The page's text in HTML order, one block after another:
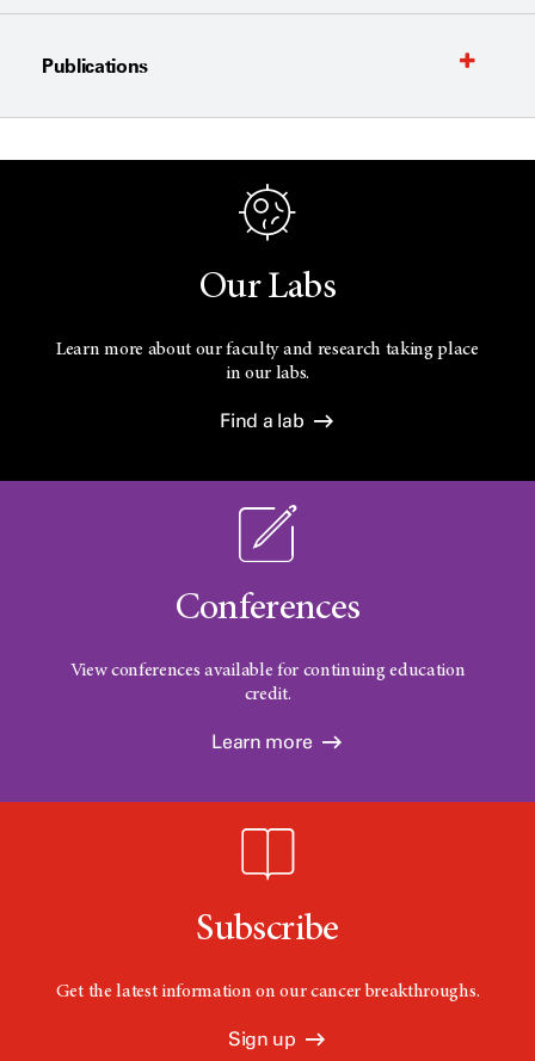
Publications
Our Labs
Learn more about our faculty and research taking place
in our labs.
Find a lab
Conferences
View conferences available for continuing education
credit.
Learn more
Subscribe
Get the latest information on our cancer breakthroughs.
Sign up